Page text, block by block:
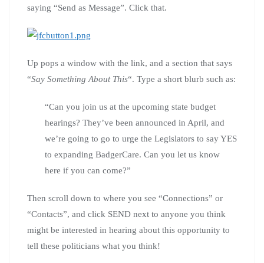
saying “Send as Message”. Click that.
Up pops a window with the link, and a section that says
“Say Something About This“. Type a short blurb such as:
“Can you join us at the upcoming state budget
hearings? They’ve been announced in April, and
we’re going to go to urge the Legislators to say YES
to expanding BadgerCare. Can you let us know
here if you can come?”
Then scroll down to where you see “Connections” or
“Contacts”, and click SEND next to anyone you think
might be interested in hearing about this opportunity to
tell these politicians what you think!